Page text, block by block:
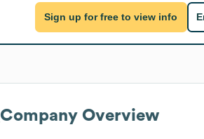
Sign up for free to view info
Company Overview